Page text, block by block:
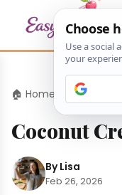
🏠 Home Desserts
Coconut
By Lisa
Feb 26, 2026